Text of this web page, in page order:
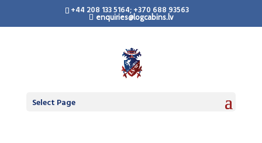
+44 208 133 5164; +370 688 93563
enquiries@logcabins.lv
Select Page